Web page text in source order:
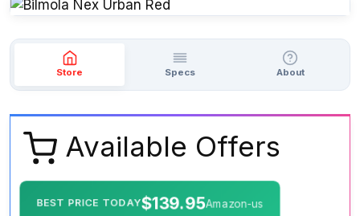
Store Specs About
Available Offers
BEST PRICE TODAY$139.95Amazon-us